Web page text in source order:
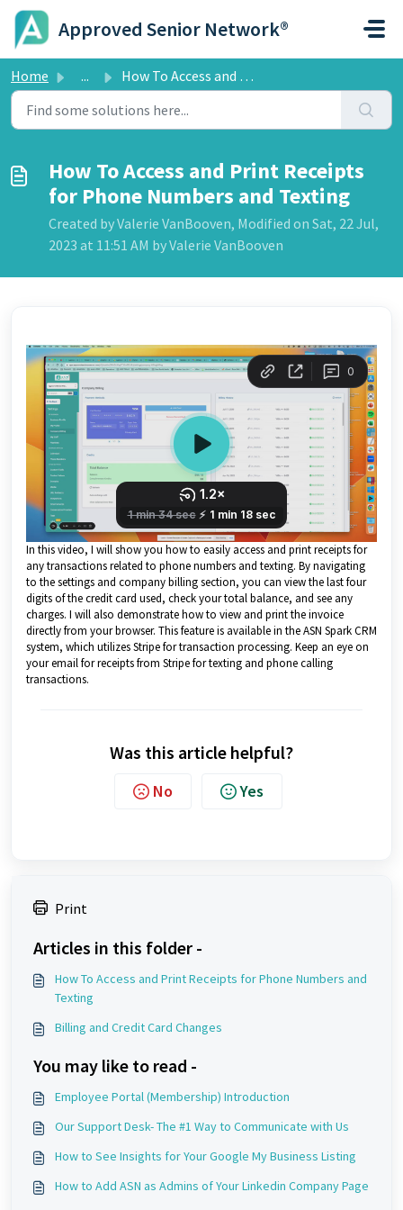
Skip to main content
Approved Senior Network®
Home ... How To Access and Print Receipts for Phone Numbers and Te...
How To Access and Print Receipts
for Phone Numbers and Texting
Created by Valerie VanBooven, Modified on Sat, 22 Jul,
2023 at 11:51 AM by Valerie VanBooven
In this video, I will show you how to easily access and print receipts for
any transactions related to phone numbers and texting. By navigating
to the settings and company billing section, you can view the last four
digits of the credit card used, check your total balance, and see any
charges. I will also demonstrate how to view and print the invoice
directly from your browser. This feature is available in the ASN Spark CRM
system, which utilizes Stripe for transaction processing. Keep an eye on
your email for receipts from Stripe for texting and phone calling
transactions.
Was this article helpful?
No Yes
Print
Articles in this folder -
How To Access and Print Receipts for Phone Numbers and
Texting
Billing and Credit Card Changes
You may like to read -
Employee Portal (Membership) Introduction
Our Support Desk- The #1 Way to Communicate with Us
How to See Insights for Your Google My Business Listing
How to Add ASN as Admins of Your Linkedin Company Page